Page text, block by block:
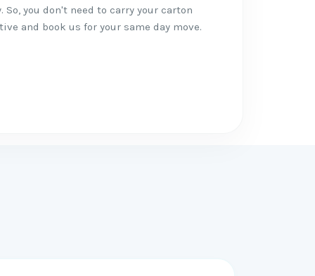
you don't need to carry your carton
and book us for your same day move.